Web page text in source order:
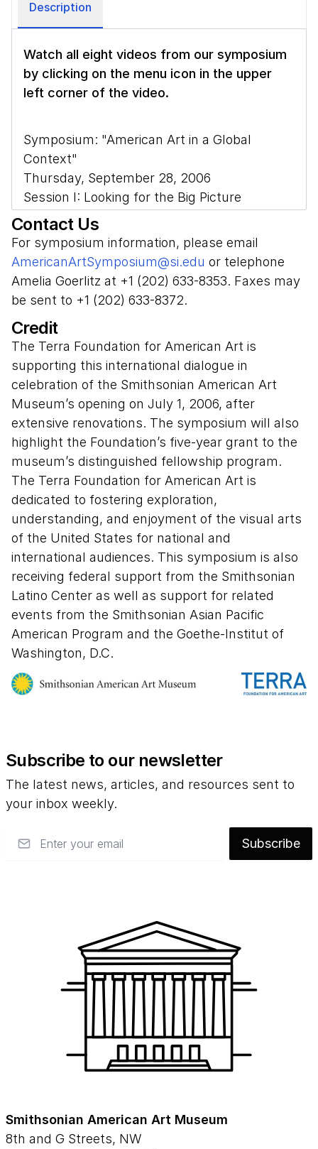
Description
Watch all eight videos from our symposium
by clicking on the menu icon in the upper
left corner of the video.
Symposium: "American Art in a Global
Context"
Thursday, September 28, 2006
Session I: Looking for the Big Picture
Introduction: Cynthia Mills, Smithsonian
American Art Museum
Moderator: Wanda M. Corn, Stanford
University
Presenters:
Angela Miller, Washington University, "The
Global Turn in American Art"
Winfried Fluck, Freie Universität Berlin,
"Narratives about American Art: A View from
Abroad"
Chon Noriega, University of California, Los
Angeles, "A Ver: Revisioning Art History"
Margo Machida, University of Connecticut,
"The Global Within: Dialogism and Asian
American Art"
This three-day symposium looked at
American art in a global context—from
circum-Atlantic migrations in the eighteenth
century to European training and travel in
the late nineteenth century; from the export
of U.S. culture and media in the twentieth
century to the impact of immigration and
globalization on the nation's visual arts in the
Contact Us
For symposium information, please email
AmericanArtSymposium@si.edu or telephone
Amelia Goerlitz at +1 (202) 633-8353. Faxes may
be sent to +1 (202) 633-8372.
Credit
The Terra Foundation for American Art is
supporting this international dialogue in
celebration of the Smithsonian American Art
Museum’s opening on July 1, 2006, after
extensive renovations. The symposium will also
highlight the Foundation’s five-year grant to the
museum’s distinguished fellowship program.
The Terra Foundation for American Art is
dedicated to fostering exploration,
understanding, and enjoyment of the visual arts
of the United States for national and
international audiences. This symposium is also
receiving federal support from the Smithsonian
Latino Center as well as support for related
events from the Smithsonian Asian Pacific
American Program and the Goethe-Institut of
Washington, D.C.
Subscribe to our newsletter
The latest news, articles, and resources sent to
your inbox weekly.
Subscribe
Smithsonian American Art Museum
8th and G Streets, NW